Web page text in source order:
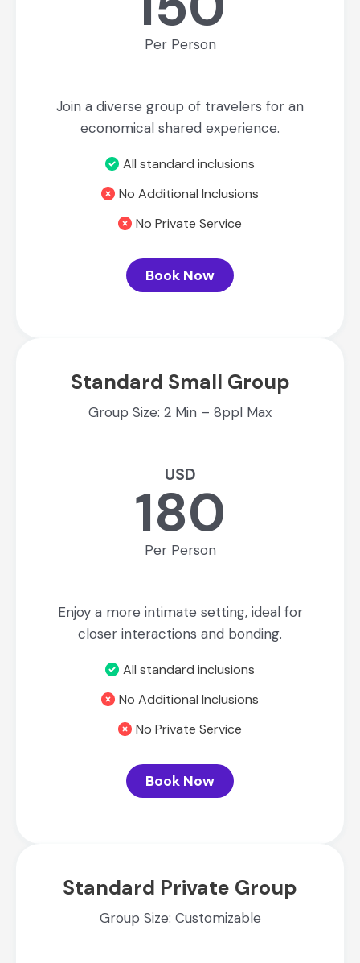
Per Person
Join a diverse group of travelers for an
economical shared experience.
All standard inclusions
No Additional Inclusions
No Private Service
Book Now
Standard Small Group
Group Size: 2 Min – 8ppl Max
USD
180
Per Person
Enjoy a more intimate setting, ideal for
closer interactions and bonding.
All standard inclusions
No Additional Inclusions
No Private Service
Book Now
Standard Private Group
Group Size: Customizable